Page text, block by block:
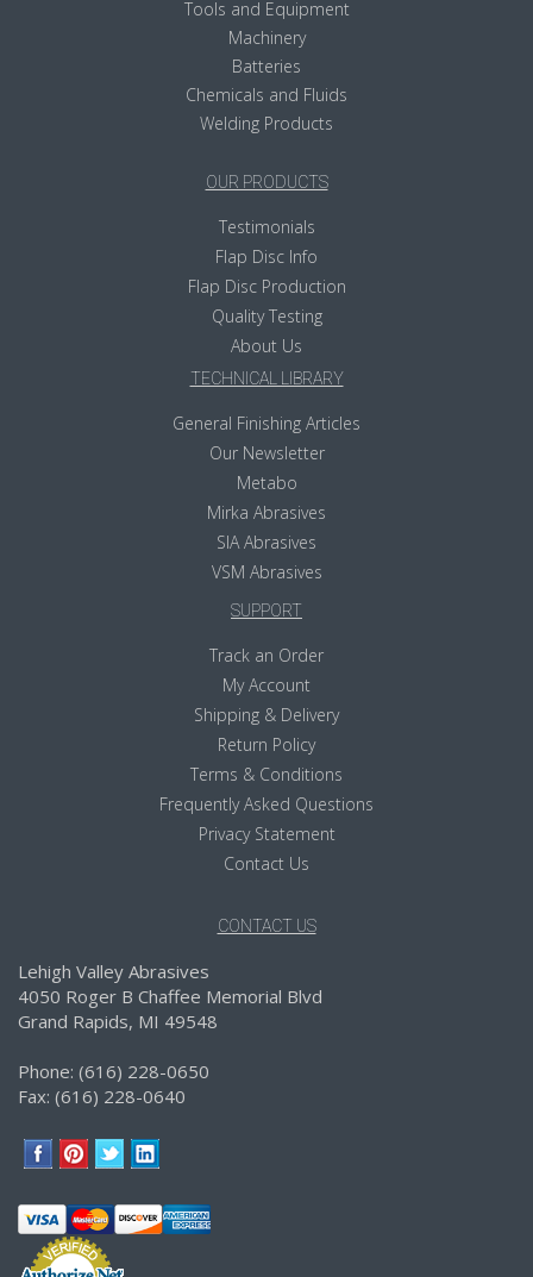
Tools and Equipment
Machinery
Batteries
Chemicals and Fluids
Welding Products
OUR PRODUCTS
Testimonials
Flap Disc Info
Flap Disc Production
Quality Testing
About Us
TECHNICAL LIBRARY
General Finishing Articles
Our Newsletter
Metabo
Mirka Abrasives
SIA Abrasives
VSM Abrasives
SUPPORT
Track an Order
My Account
Shipping & Delivery
Return Policy
Terms & Conditions
Frequently Asked Questions
Privacy Statement
Contact Us
CONTACT US
Lehigh Valley Abrasives
4050 Roger B Chaffee Memorial Blvd
Grand Rapids, MI 49548
Phone: (616) 228-0650
Fax: (616) 228-0640